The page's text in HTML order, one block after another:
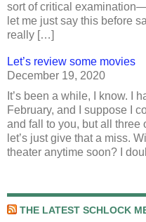
sort of critical
let me just say this before
really […]
Let’s review some movies
December 19, 2020
It’s been a while, I know. I
February, and I suppose I
and fall to you, but all three
let’s just give that a miss.
theater anytime soon? I
THE LATEST SCHLOCK